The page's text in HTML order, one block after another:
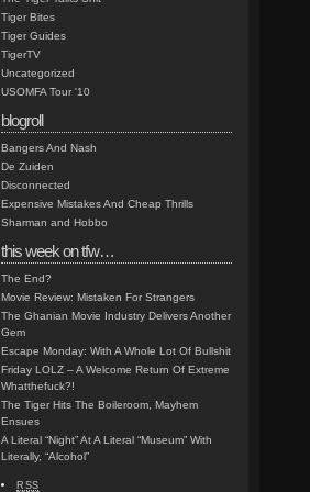
Tiger Bites
Tiger Guides
TigerTV
Uncategorized
USOMFA Tour '10
blogroll
Bangers And Nash
De Zuiden
Disconnected
Expensive Mistakes And Cheap Thrills
Sharman and Hobbo
this week on tfw…
The End?
Movie Review: Mistaken For Strangers
The Ghanian Movie Industry Delivers Another
Gem
Escape Monday: With A Whole Lot Of Bullshit
Friday LOLZ – A Welcome Return Of Extreme
Whatthefuck?!
The Tiger Hits The Boileroom, Mayhem
Ensues
A Literal “Night” At A Literal “Museum” With
Literally, “Alcohol”
RSS